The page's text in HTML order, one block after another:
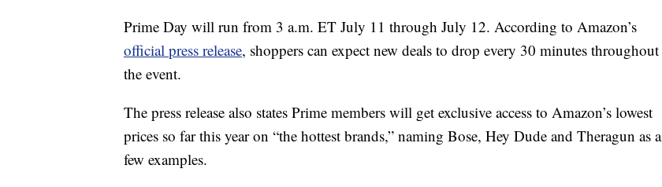
Prime Day will run from 3 a.m. ET July 11 through July 12. According to Amazon’s
official press release, shoppers can expect new deals to drop every 30 minutes throughout
the event.
The press release also states Prime members will get exclusive access to Amazon’s lowest
prices so far this year on “the hottest brands,” naming Bose, Hey Dude and Theragun as a
few examples.